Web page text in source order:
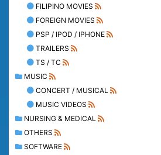
FILIPINO MOVIES
FOREIGN MOVIES
PSP / IPOD / IPHONE
TRAILERS
TS / TC
MUSIC
CONCERT / MUSICAL
MUSIC VIDEOS
NURSING & MEDICAL
OTHERS
SOFTWARE